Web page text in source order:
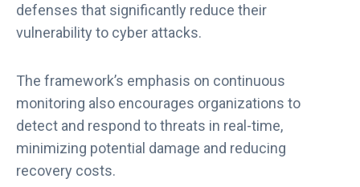
defenses that significantly reduce their
vulnerability to cyber attacks.
The framework’s emphasis on continuous
monitoring also encourages organizations to
detect and respond to threats in real-time,
minimizing potential damage and reducing
recovery costs.